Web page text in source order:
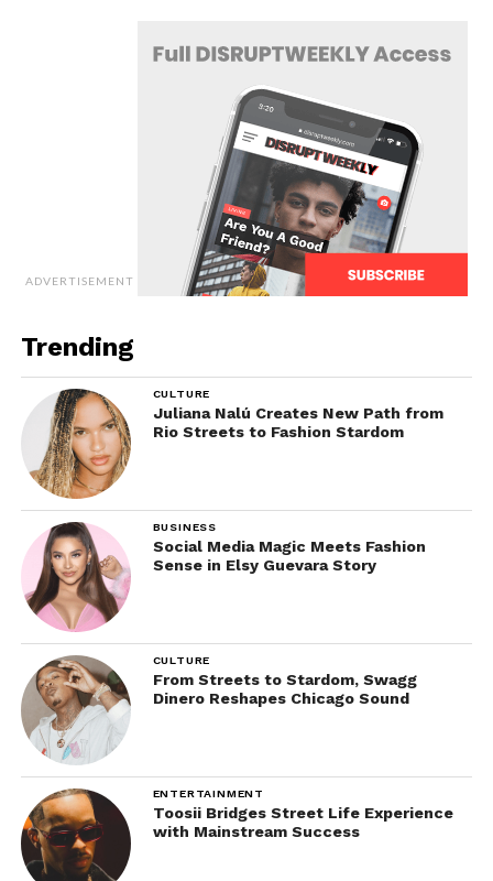
ADVERTISEMENT
Trending
CULTURE
Juliana Nalú Creates New Path from
Rio Streets to Fashion Stardom
BUSINESS
Social Media Magic Meets Fashion
Sense in Elsy Guevara Story
CULTURE
From Streets to Stardom, Swagg
Dinero Reshapes Chicago Sound
ENTERTAINMENT
Toosii Bridges Street Life Experience
with Mainstream Success